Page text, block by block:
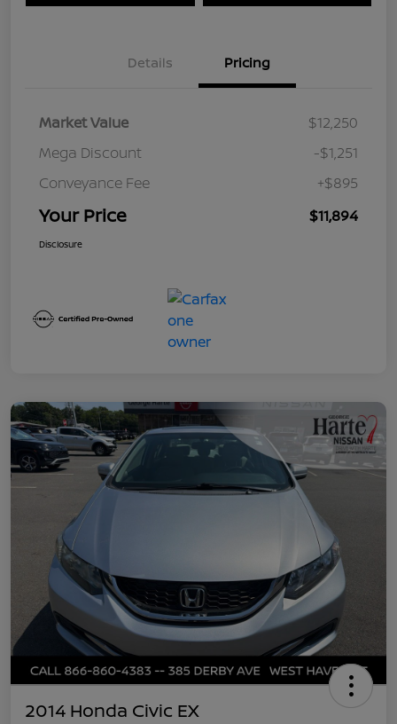
Details Pricing
Market Value
$12,250
Mega Discount
-$1,251
Conveyance Fee
+$895
Your Price $11,894
Disclosure
2014 Honda Civic EX